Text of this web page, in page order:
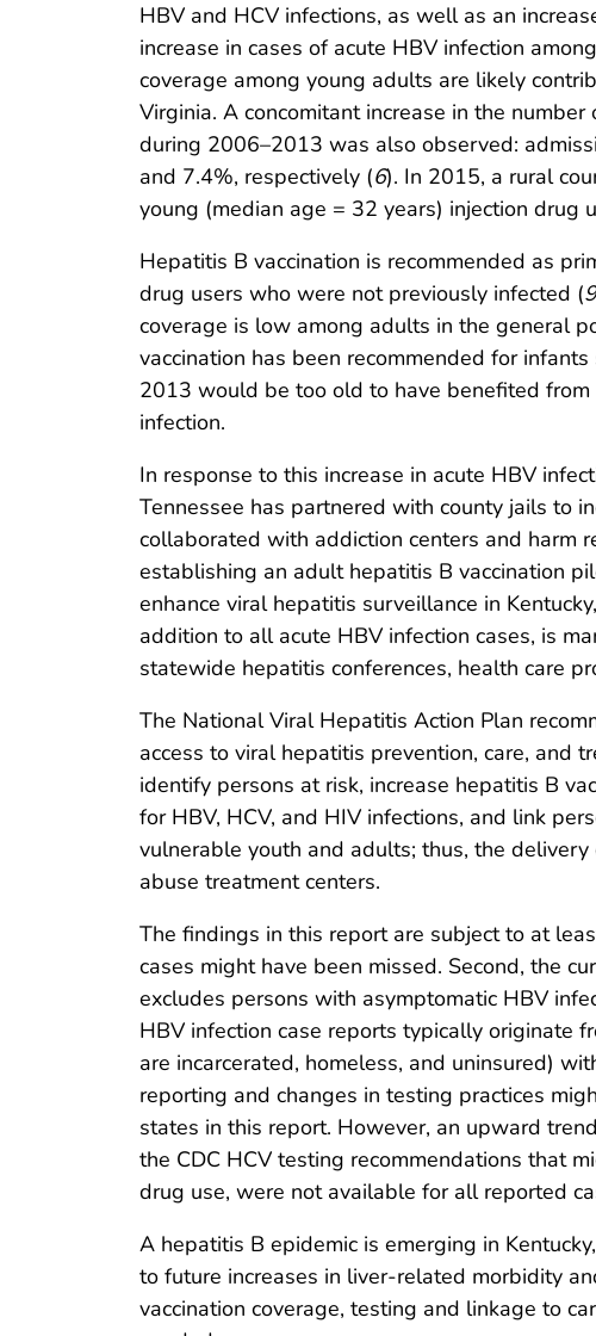
HBV and HCV infections, as well as an
increase in cases of acute HBV infection
coverage among young adults are likely
Virginia. A concomitant increase in the
during 2006–2013 was also observed:
and 7.4%, respectively (6). In 2015, a rural
young (median age = 32 years) injection drug
Hepatitis B vaccination is recommended as
drug users who were not previously infected (9
coverage is low among adults in the general
vaccination has been recommended for
2013 would be too old to have benefited
infection.
In response to this increase in acute HBV
Tennessee has partnered with county jails to
collaborated with addiction centers and harm
establishing an adult hepatitis B vaccination
enhance viral hepatitis surveillance in
addition to all acute HBV infection cases, is
statewide hepatitis conferences, health care
The National Viral Hepatitis Action Plan
access to viral hepatitis prevention, care, and
identify persons at risk, increase hepatitis B
for HBV, HCV, and HIV infections, and link
vulnerable youth and adults; thus, the
abuse treatment centers.
The findings in this report are subject to at
cases might have been missed. Second, the
excludes persons with asymptomatic HBV
HBV infection case reports typically originate
are incarcerated, homeless, and uninsured)
reporting and changes in testing practices
states in this report. However, an upward
the CDC HCV testing recommendations that
drug use, were not available for all reported
A hepatitis B epidemic is emerging in
to future increases in liver-related morbidity
vaccination coverage, testing and linkage to